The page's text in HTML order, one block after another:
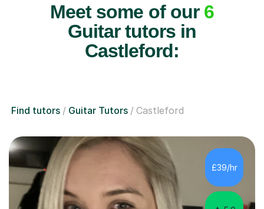
Meet some of our 6
Guitar tutors in
Castleford:
Find tutors Guitar Tutors Castleford
£39/hr